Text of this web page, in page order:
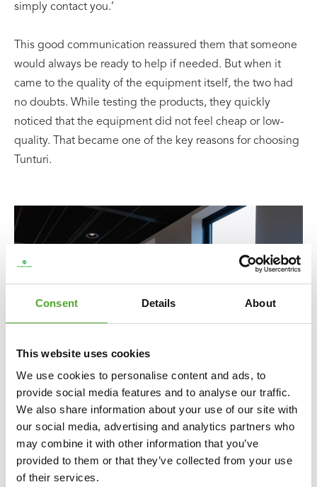
Consent Details About
This website uses cookies
We use cookies to personalise content and ads, to
provide social media features and to analyse our traffic.
We also share information about your use of our site with
our social media, advertising and analytics partners who
may combine it with other information that you’ve
provided to them or that they’ve collected from your use
of their services.
simply contact you.’
This good communication reassured them that someone
would always be ready to help if needed. But when it
came to the quality of the equipment itself, the two had
no doubts. While testing the products, they quickly
noticed that the equipment did not feel cheap or low-
quality. That became one of the key reasons for choosing
Tunturi.